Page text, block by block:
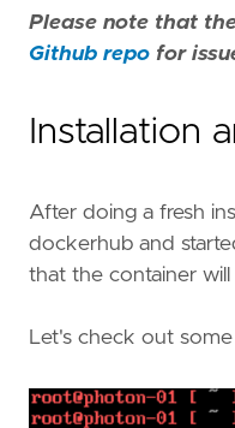
Please note that
Github repo for
Installation
After doing a fresh
dockerhub and
that the container will
Let's check out